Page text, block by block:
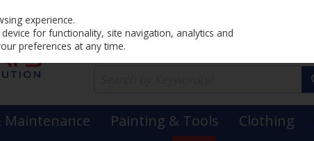
Maintenance Painting & Tools Clothing
experience.
for functionality, site navigation, analytics and
preferences at any time.